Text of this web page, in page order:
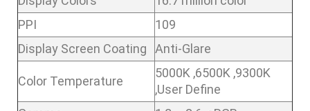
PPI
109
Display Screen Coating
Anti-Glare
Color Temperature
5000K ,6500K ,9300K
,User Define